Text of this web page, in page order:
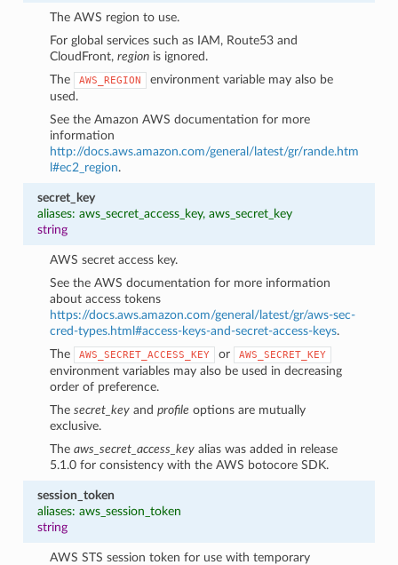
The AWS region to use.
For global services such as IAM, Route53 and
CloudFront,region is ignored.
The
AWS_REGION
environment variable may also be
used.
See the Amazon AWS documentation for more
information
http://docs.aws.amazon.com/general/latest/gr/rande.htm
l#ec2_region.
secret_key
aliases: aws_secret_access_key, aws_secret_key
string
AWS secret access key.
See the AWS documentation for more information
about access tokens
https://docs.aws.amazon.com/general/latest/gr/aws-sec-
cred-types.html#access-keys-and-secret-access-keys.
The
AWS_SECRET_ACCESS_KEY or AWS_SECRET_KEY
environment variables may also be used in decreasing
order of preference.
Thesecret_key andprofile options are mutually
exclusive.
Theaws_secret_access_key alias was added in release
5.1.0 for consistency with the AWS botocore SDK.
session_token
aliases: aws_session_token
string
AWS STS session token for use with temporary